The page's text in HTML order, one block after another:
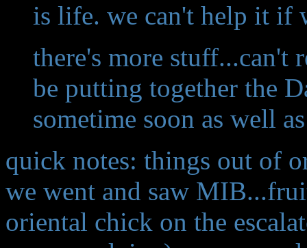
is life. we can't help it if
there's more
be putting together the
sometime soon as well
quick notes: things out of
we went and saw
oriental chick on the